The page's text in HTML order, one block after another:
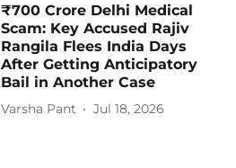
₹700 Crore Delhi Medical
Scam: Key Accused Rajiv
Rangila Flees India Days
After Getting Anticipatory
Bail in Another Case
Varsha Pant Jul 18, 2026